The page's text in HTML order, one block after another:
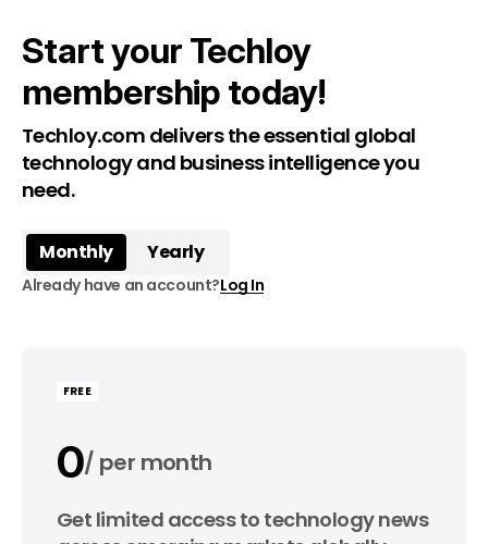
Start your Techloy
membership today!
Techloy.com delivers the essential global
technology and business intelligence you
need.
Monthly Yearly
Already have an account?Log In
FREE
0 per month
0 per year
Get limited access to technology news